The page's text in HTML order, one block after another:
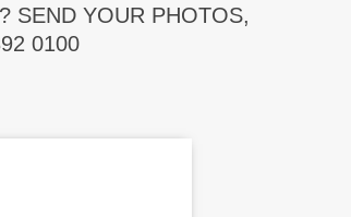
SEND YOUR PHOTOS,
0100